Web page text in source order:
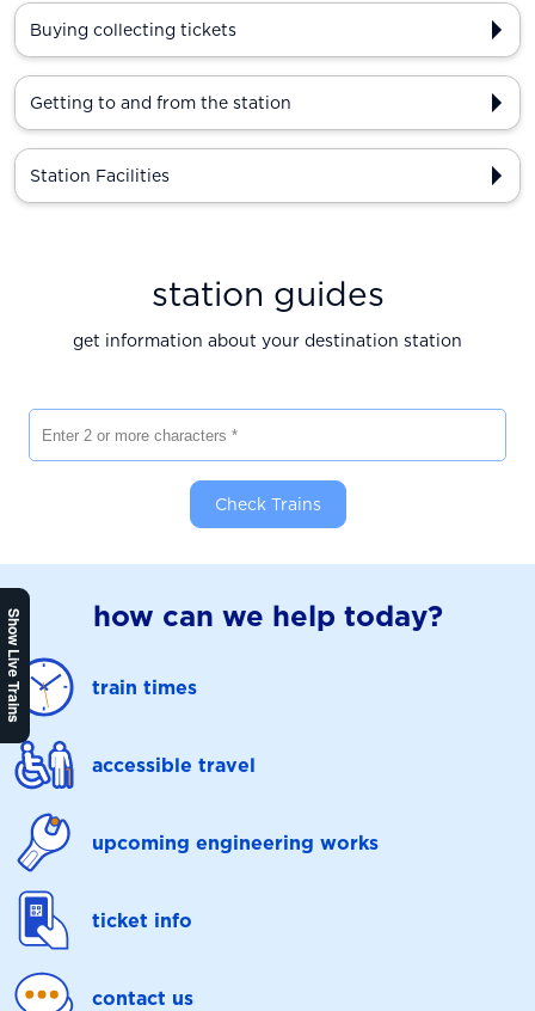
Show Live Trains
Buying collecting tickets
Getting to and from the station
Station Facilities
station guides
get information about your destination station
Check Trains
how can we help today?
train times
accessible travel
upcoming engineering works
ticket info
contact us